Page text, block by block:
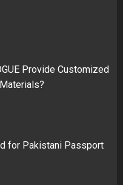
Provide Customized
for Pakistani Passport